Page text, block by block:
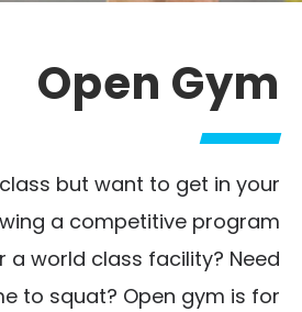
Open Gym
but want to get in your
a competitive program
a world class facility? Need
to squat? Open gym is for